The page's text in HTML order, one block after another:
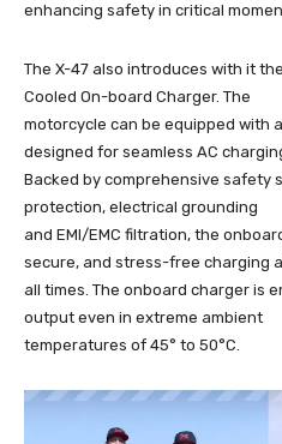
enhancing safety in critical
The X-47 also introduces with it
Cooled On-board Charger. The
motorcycle can be equipped with
designed for seamless AC
Backed by comprehensive safety
protection, electrical grounding
and EMI/EMC filtration, the
secure, and stress-free charging
all times. The onboard charger is
output even in extreme ambient
temperatures of 45° to 50°C.